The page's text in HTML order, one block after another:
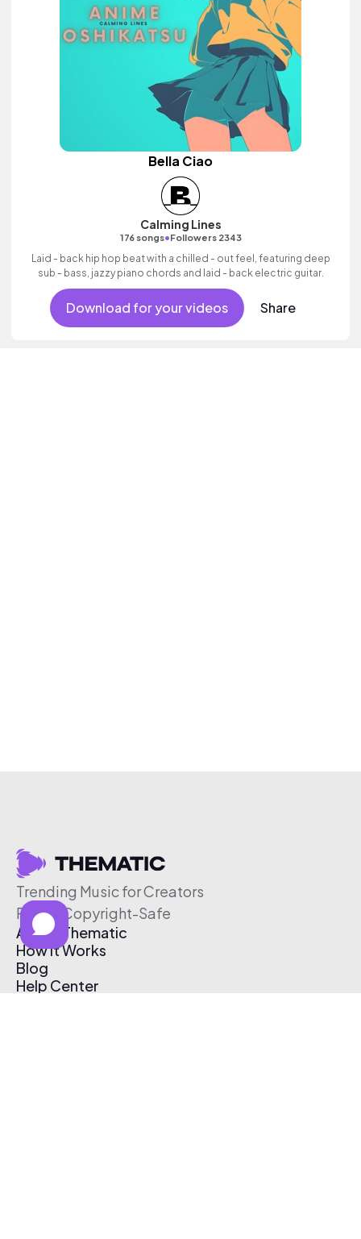
Bella Ciao
Calming Lines
176 songs•Followers 2343
Laid - back hip hop beat with a chilled - out feel, featuring deep
sub - bass, jazzy piano chords and laid - back electric guitar.
Download for your videos Share
Trending Music for Creators
Free & Copyright-Safe
About Thematic
How It Works
Blog
Help Center